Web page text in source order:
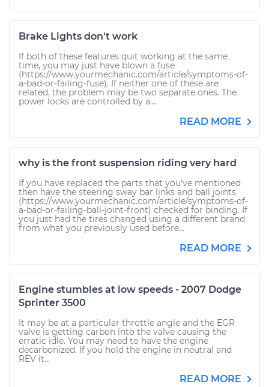
Brake Lights don't work
If both of these features quit working at the same
time, you may just have blown a fuse
(https://www.yourmechanic.com/article/symptoms-of-
a-bad-or-failing-fuse). If neither one of these are
related, the problem may be two separate ones. The
power locks are controlled by a...
READ MORE
why is the front suspension riding very hard
If you have replaced the parts that you've mentioned
then have the steering sway bar links and ball joints
(https://www.yourmechanic.com/article/symptoms-of-
a-bad-or-failing-ball-joint-front) checked for binding. If
you just had the tires changed using a different brand
from what you previously used before...
READ MORE
Engine stumbles at low speeds - 2007 Dodge
Sprinter 3500
It may be at a particular throttle angle and the EGR
valve is getting carbon into the valve causing the
erratic idle. You may need to have the engine
decarbonized. If you hold the engine in neutral and
REV it...
READ MORE